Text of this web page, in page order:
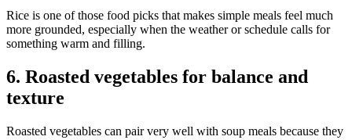
Rice is one of those food picks that makes simple meals feel much
more grounded, especially when the weather or schedule calls for
something warm and filling.
6. Roasted vegetables for balance and
texture
Roasted vegetables can pair very well with soup meals because they